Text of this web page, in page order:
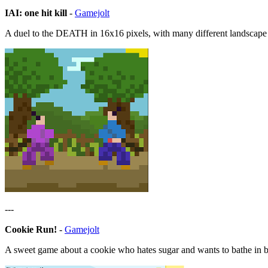
IAI: one hit kill - Gamejolt
A duel to the DEATH in 16x16 pixels, with many different
---
Cookie Run! - Gamejolt
A sweet game about a cookie who hates sugar and wants to bathe in